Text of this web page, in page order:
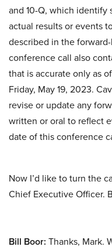
and 10-Q, which identify
actual results or events
described in the
conference call also
that is accurate only as
Friday, May 19, 2023.
revise or update any
written or oral to reflect
date of this conference
Now I’d like to turn the
Chief Executive Officer.
Bill Boor: Thanks, Mark.